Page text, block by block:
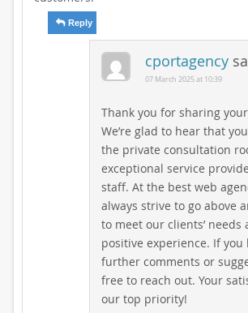
Reply
cportagency
07 March 2025 at 10:39
Thank you for sharing
We’re glad to hear that
the private consultation
exceptional service
staff. At the best web
always strive to go above
to meet our clients’ needs
positive experience. If you
further comments or
free to reach out. Your
our top priority!